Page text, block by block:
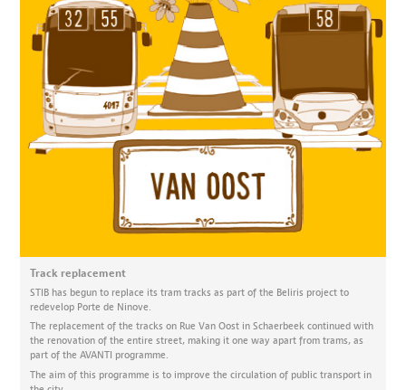
Track replacement
STIB has begun to replace its tram tracks as part of the Beliris project to
redevelop Porte de Ninove.
The replacement of the tracks on Rue Van Oost in Schaerbeek continued with
the renovation of the entire street, making it one way apart from trams, as
part of the AVANTI programme.
The aim of this programme is to improve the circulation of public transport in